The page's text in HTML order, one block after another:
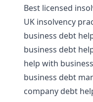
Best licensed
UK insolvency
business debt
business debt
help with
business debt
company debt